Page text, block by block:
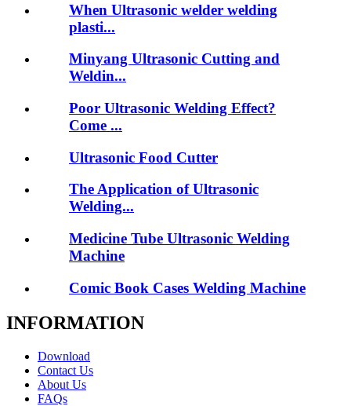
When Ultrasonic welder welding
plasti...
Minyang Ultrasonic Cutting and
Weldin...
Poor Ultrasonic Welding Effect?
Come ...
Ultrasonic Food Cutter
The Application of Ultrasonic
Welding...
Medicine Tube Ultrasonic Welding
Machine
Comic Book Cases Welding Machine
INFORMATION
Download
Contact Us
About Us
FAQs